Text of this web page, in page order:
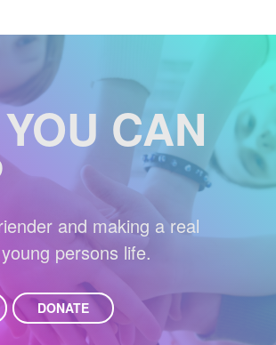
CAN
and making a real
persons life.
DONATE